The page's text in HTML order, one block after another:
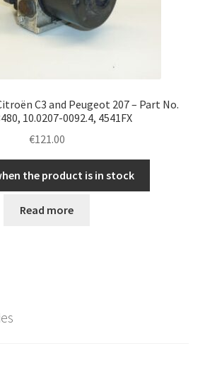
C3 and Peugeot 207 – Part No.
10.0207-0092.4, 4541FX
€121.00
the product is in stock
Read more